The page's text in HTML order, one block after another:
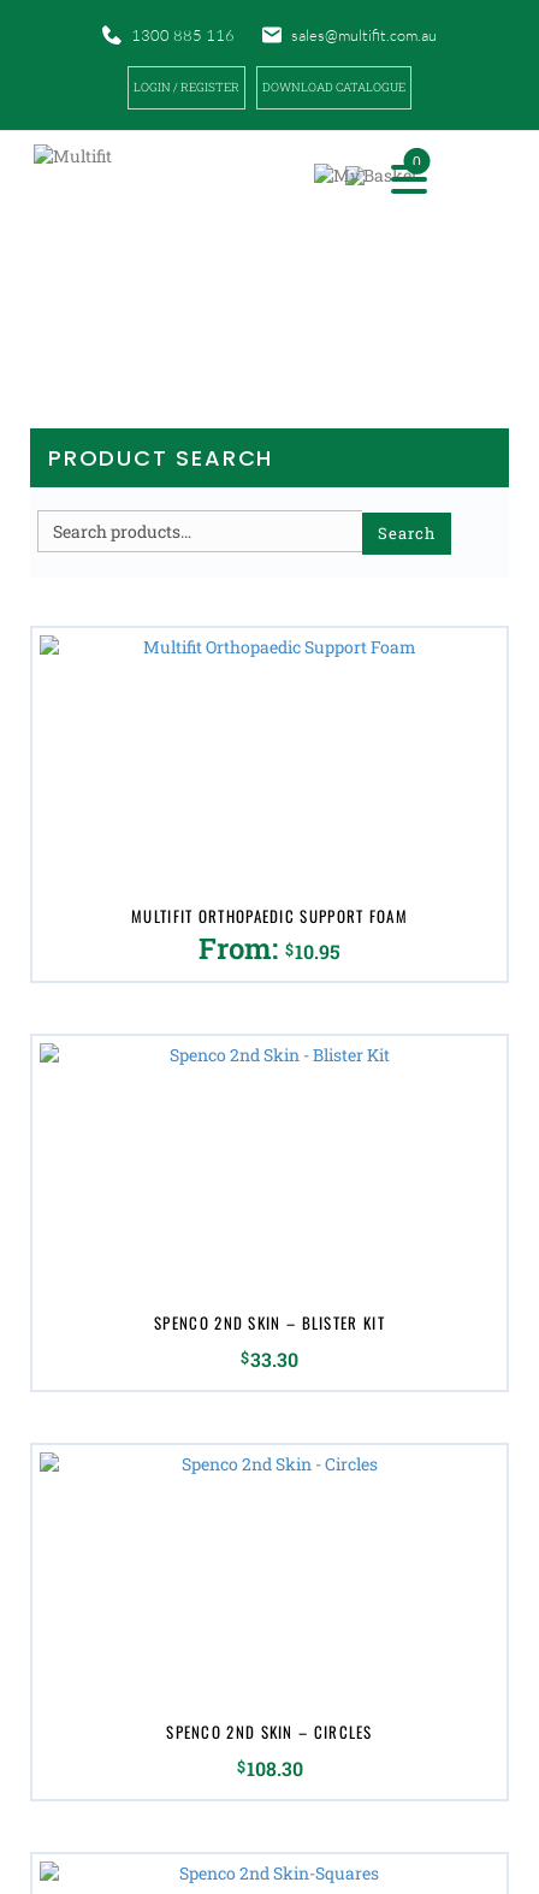
1300 885 116 sales@multifit.com.au
LOGIN / REGISTER DOWNLOAD CATALOGUE
0
PRODUCT SEARCH
Search
for:
Search
MULTIFIT ORTHOPAEDIC SUPPORT FOAM
From: $10.95
has
multiple
SPENCO 2ND SKIN – BLISTER KIT
$33.30
SPENCO 2ND SKIN – CIRCLES
$108.30